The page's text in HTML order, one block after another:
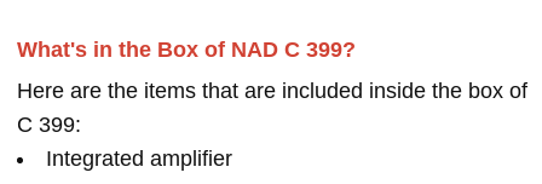
What's in the Box of NAD C 399?
Here are the items that are included inside the box of
C 399:
Integrated amplifier